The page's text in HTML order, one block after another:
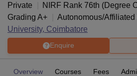
Private
NIRF Rank 76th (Degree
Grading A+ Autonomous/
University, Coimbatore
Enquire
Overview Courses Fees